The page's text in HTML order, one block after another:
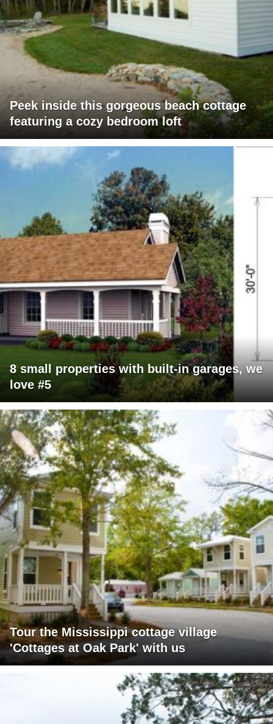
Peek inside this gorgeous beach cottage
featuring a cozy bedroom loft
8 small properties with built-in garages, we
love #5
Tour the Mississippi cottage village
'Cottages at Oak Park' with us